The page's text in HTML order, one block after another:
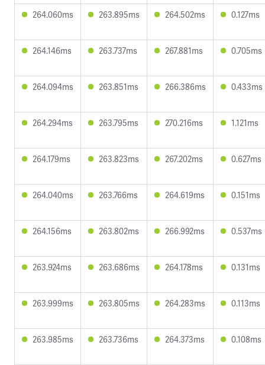
264.060ms 263.895ms 264.502ms 0.127ms
264.146ms 263.737ms 267.881ms 0.705ms
264.094ms 263.851ms 266.386ms 0.433ms
264.294ms 263.795ms 270.216ms 1.121ms
264.179ms 263.823ms 267.202ms 0.627ms
264.040ms 263.766ms 264.619ms 0.151ms
264.156ms 263.802ms 266.992ms 0.537ms
263.924ms 263.686ms 264.178ms 0.131ms
263.999ms 263.805ms 264.283ms 0.113ms
263.985ms 263.736ms 264.373ms 0.108ms